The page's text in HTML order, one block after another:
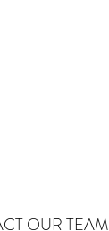
OUR TEAM